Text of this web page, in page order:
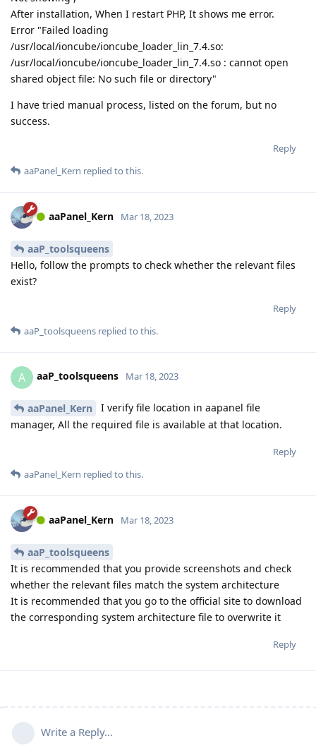
After installation, When I restart PHP, It shows me error.
Error "Failed loading
/usr/local/ioncube/ioncube_loader_lin_7.4.so:
/usr/local/ioncube/ioncube_loader_lin_7.4.so : cannot open
shared object file: No such file or directory"
I have tried manual process, listed on the forum, but no
success.
Reply
aaPanel_Kern replied to this.
aaPanel_Kern Mar 18, 2023
aaP_toolsqueens
Hello, follow the prompts to check whether the relevant files
exist?
Reply
aaP_toolsqueens replied to this.
A aaP_toolsqueens Mar 18, 2023
aaPanel_Kern
I verify file location in aapanel file
manager, All the required file is available at that location.
Reply
aaPanel_Kern replied to this.
aaPanel_Kern Mar 18, 2023
aaP_toolsqueens
It is recommended that you provide screenshots and check
whether the relevant files match the system architecture
It is recommended that you go to the official site to download
the corresponding system architecture file to overwrite it
Reply
Write a Reply...